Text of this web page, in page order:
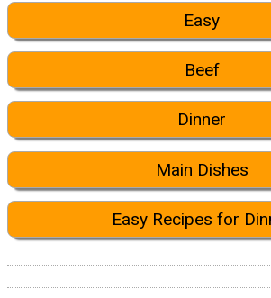
Easy
Beef
Dinner
Main Dishes
Easy Recipes for